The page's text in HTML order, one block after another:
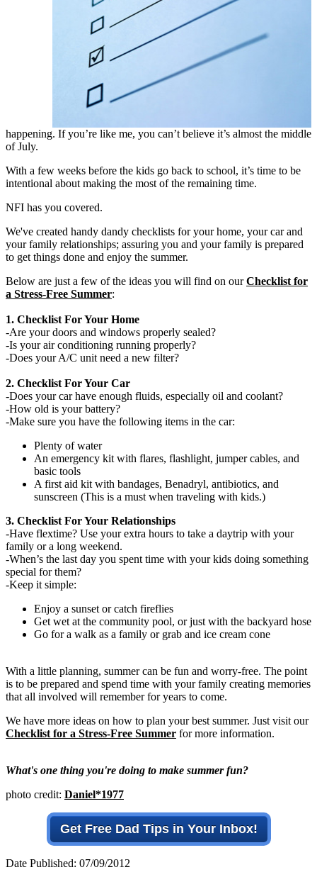
happening. If you’re like me, you can’t believe it’s almost the middle
of July.
With a few weeks before the kids go back to school, it’s time to be
intentional about making the most of the remaining time.
NFI has you covered.
We've created handy dandy checklists for your home, your car and
your family relationships; assuring you and your family is prepared
to get things done and enjoy the summer.
Below are just a few of the ideas you will find on ourChecklist for
a Stress-Free Summer:
1. Checklist For Your Home
-Are your doors and windows properly sealed?
-Is your air conditioning running properly?
-Does your A/C unit need a new filter?
2. Checklist For Your Car
-Does your car have enough fluids, especially oil and coolant?
-How old is your battery?
-Make sure you have the following items in the car:
Plenty of water
An emergency kit with flares, flashlight, jumper cables, and
basic tools
A first aid kit with bandages, Benadryl, antibiotics, and
sunscreen (This is a must when traveling with kids.)
3. Checklist For Your Relationships
-Have flextime? Use your extra hours to take a daytrip with your
family or a long weekend.
-When’s the last day you spent time with your kids doing something
special for them?
-Keep it simple:
Enjoy a sunset or catch fireflies
Get wet at the community pool, or just with the backyard hose
Go for a walk as a family or grab and ice cream cone
With a little planning, summer can be fun and worry-free. The point
is to be prepared and spend time with your family creating memories
that all involved will remember for years to come.
We have more ideas on how to plan your best summer. Just visit our
Checklist for a Stress-Free Summer for more information.
What's one thing you're doing to make summer fun?
photo credit: Daniel*1977
Get Free Dad Tips in Your Inbox!
Date Published: 07/09/2012